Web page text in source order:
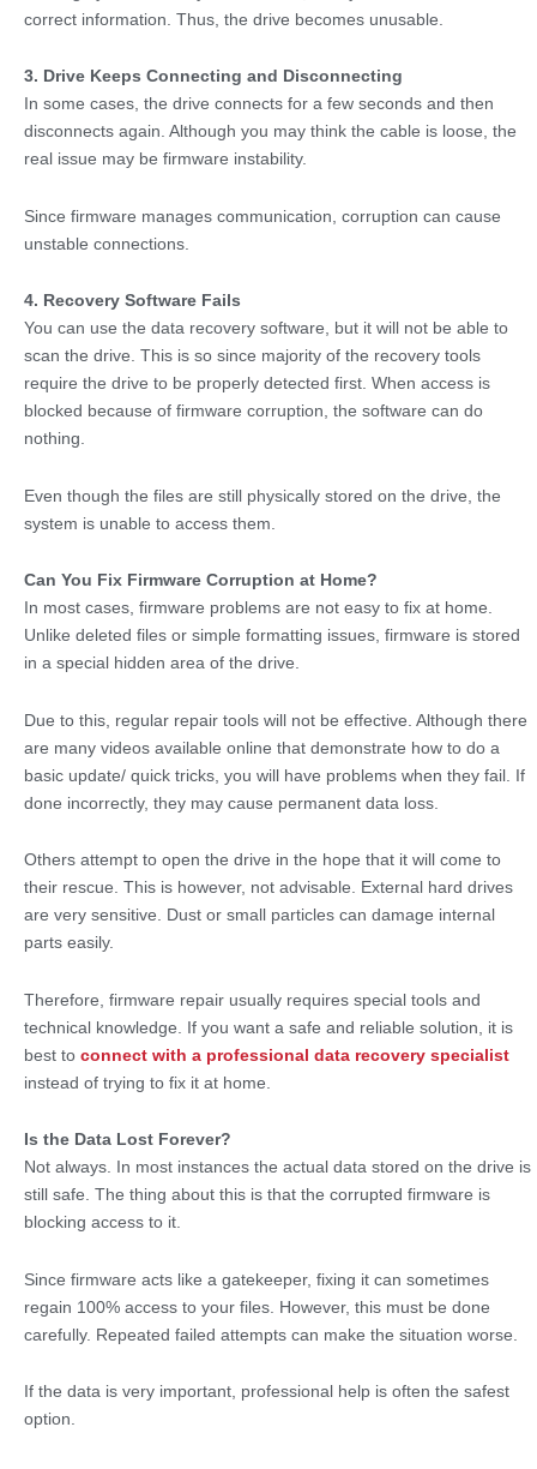
correct information. Thus, the drive becomes unusable.
3. Drive Keeps Connecting and Disconnecting
In some cases, the drive connects for a few seconds and then
disconnects again. Although you may think the cable is loose, the
real issue may be firmware instability.
Since firmware manages communication, corruption can cause
unstable connections.
4. Recovery Software Fails
You can use the data recovery software, but it will not be able to
scan the drive. This is so since majority of the recovery tools
require the drive to be properly detected first. When access is
blocked because of firmware corruption, the software can do
nothing.
Even though the files are still physically stored on the drive, the
system is unable to access them.
Can You Fix Firmware Corruption at Home?
In most cases, firmware problems are not easy to fix at home.
Unlike deleted files or simple formatting issues, firmware is stored
in a special hidden area of the drive.
Due to this, regular repair tools will not be effective. Although there
are many videos available online that demonstrate how to do a
basic update/ quick tricks, you will have problems when they fail. If
done incorrectly, they may cause permanent data loss.
Others attempt to open the drive in the hope that it will come to
their rescue. This is however, not advisable. External hard drives
are very sensitive. Dust or small particles can damage internal
parts easily.
Therefore, firmware repair usually requires special tools and
technical knowledge. If you want a safe and reliable solution, it is
best to connect with a professional data recovery specialist
instead of trying to fix it at home.
Is the Data Lost Forever?
Not always. In most instances the actual data stored on the drive is
still safe. The thing about this is that the corrupted firmware is
blocking access to it.
Since firmware acts like a gatekeeper, fixing it can sometimes
regain 100% access to your files. However, this must be done
carefully. Repeated failed attempts can make the situation worse.
If the data is very important, professional help is often the safest
option.